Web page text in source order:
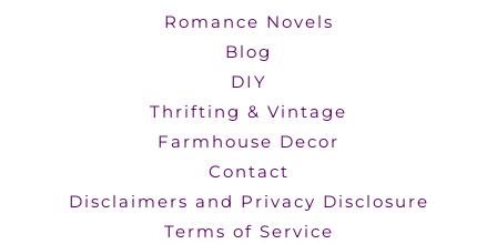
Romance Novels
Blog
DIY
Thrifting & Vintage
Farmhouse Decor
Contact
Disclaimers and Privacy Disclosure
Terms of Service